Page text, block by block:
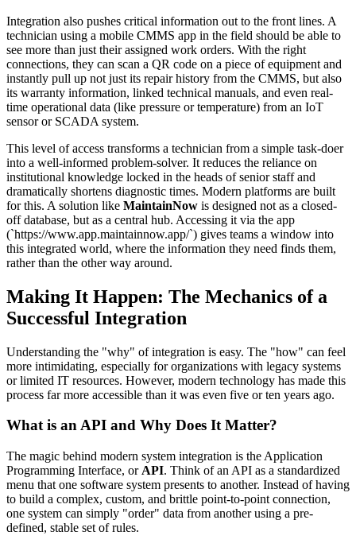
Integration also pushes critical information out to the front lines. A
technician using a mobile CMMS app in the field should be able to
see more than just their assigned work orders. With the right
connections, they can scan a QR code on a piece of equipment and
instantly pull up not just its repair history from the CMMS, but also
its warranty information, linked technical manuals, and even real-
time operational data (like pressure or temperature) from an IoT
sensor or SCADA system.
This level of access transforms a technician from a simple task-doer
into a well-informed problem-solver. It reduces the reliance on
institutional knowledge locked in the heads of senior staff and
dramatically shortens diagnostic times. Modern platforms are built
for this. A solution like MaintainNow is designed not as a closed-
off database, but as a central hub. Accessing it via the app
(`https://www.app.maintainnow.app/`) gives teams a window into
this integrated world, where the information they need finds them,
rather than the other way around.
Making It Happen: The Mechanics of a
Successful Integration
Understanding the "why" of integration is easy. The "how" can feel
more intimidating, especially for organizations with legacy systems
or limited IT resources. However, modern technology has made this
process far more accessible than it was even five or ten years ago.
What is an API and Why Does It Matter?
The magic behind modern system integration is the Application
Programming Interface, or API. Think of an API as a standardized
menu that one software system presents to another. Instead of having
to build a complex, custom, and brittle point-to-point connection,
one system can simply "order" data from another using a pre-
defined, stable set of rules.